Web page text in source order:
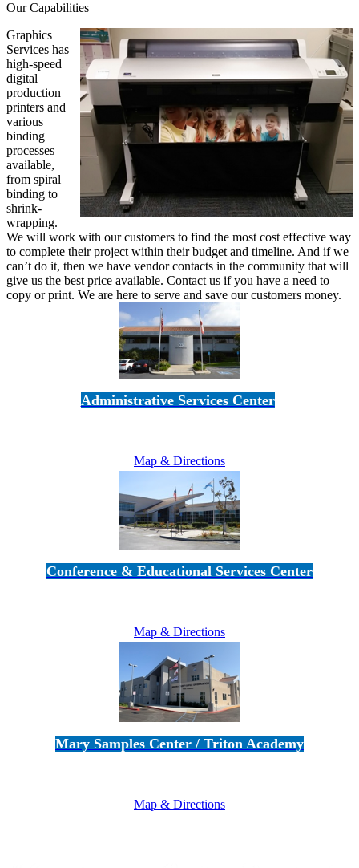
Our Capabilities
Graphics
Services has
high-speed
digital
production
printers and
various
binding
processes
available,
from spiral
binding to
shrink-
wrapping.
We will work with our customers to find the most cost effective way
to complete their project within their budget and timeline. And if we
can’t do it, then we have vendor contacts in the community that will
give us the best price available. Contact us if you have a need to
copy or print. We are here to serve and save our customers money.
Administrative Services Center
Map & Directions
Conference & Educational Services Center
Map & Directions
Mary Samples Center / Triton Academy
Map & Directions